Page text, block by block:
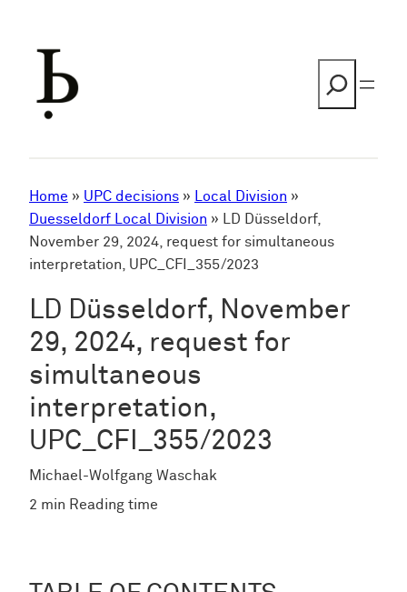
Home » UPC decisions » Local Division »
Duesseldorf Local Division » LD Düsseldorf,
November 29, 2024, request for simultaneous
interpretation, UPC_CFI_355/2023
LD Düsseldorf, November
29, 2024, request for
simultaneous
interpretation,
UPC_CFI_355/2023
Michael-Wolfgang Waschak
2 min Reading time